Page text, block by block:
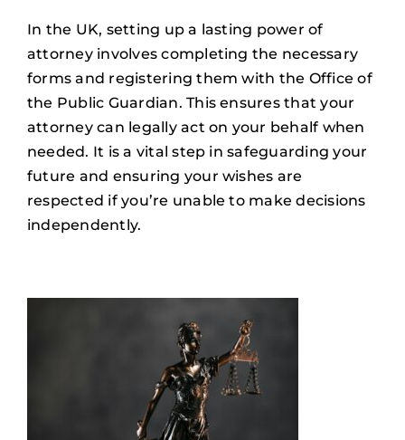
In the UK, setting up a lasting power of
attorney involves completing the necessary
forms and registering them with the Office of
the Public Guardian. This ensures that your
attorney can legally act on your behalf when
needed. It is a vital step in safeguarding your
future and ensuring your wishes are
respected if you’re unable to make decisions
independently.